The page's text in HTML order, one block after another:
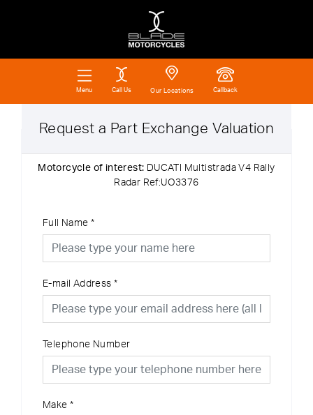
Menu Call Us Our Locations Callback
Request a Part Exchange Valuation
Motorcycle of interest: DUCATI Multistrada V4 Rally
Radar Ref:UO3376
Full Name *
E-mail Address *
Telephone Number
Make *